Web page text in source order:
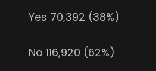
Yes 70,392 (38%)
No 116,920 (62%)